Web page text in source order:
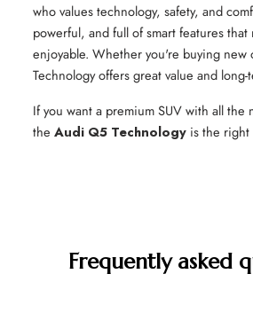
who values technology, safety, and
powerful, and full of smart features that
enjoyable. Whether you're buying
Technology offers great value and
If you want a premium SUV with all the
the Audi Q5 Technology is the right
Frequently asked